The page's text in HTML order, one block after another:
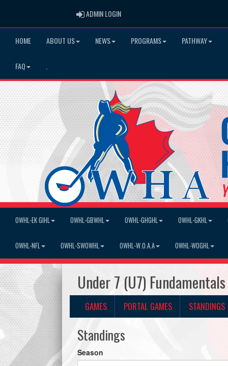
ADMIN LOGINADMIN LOGIN
HOME ABOUT US NEWS PROGRAMS PATHWAY
FAQ
OWHL-EK GIHL OWHL-GBWHL OWHL-GHGHL OWHL-GKHL
OWHL-NFL OWHL-SWOWHL OWHL-W.O.A.A OWHL-WOGHL
Under 7 (U7)
GAMES PORTAL GAMES STANDINGS
Standings
Season